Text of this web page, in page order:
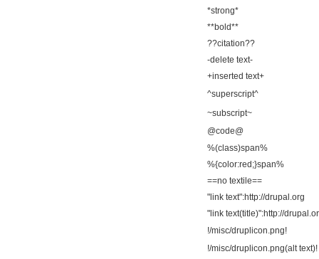
*strong*
**bold**
??citation??
-delete text-
+inserted text+
^superscript^
~subscript~
@code@
%(class)span%
%{color:red;}span%
==no textile==
"link text":http://drupal.org
"link text(title)":http://
!/misc/druplicon.png!
!/misc/druplicon.png(alt text)!